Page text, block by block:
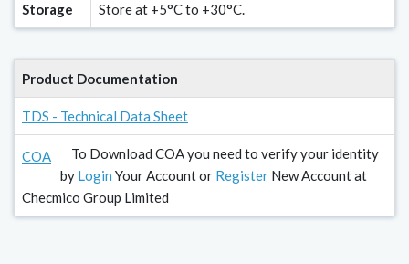
Storage Store at +5°C to +30°C.
Product Documentation
TDS - Technical Data Sheet
COA
To Download COA you need to verify your identity
by Login Your Account or Register New Account at
Checmico Group Limited